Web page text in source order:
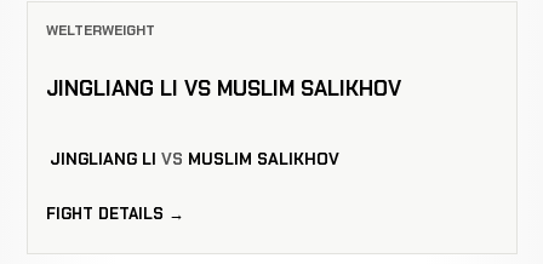
WELTERWEIGHT
JINGLIANG LI VS MUSLIM SALIKHOV
JINGLIANG LI VS MUSLIM SALIKHOV
FIGHT DETAILS →